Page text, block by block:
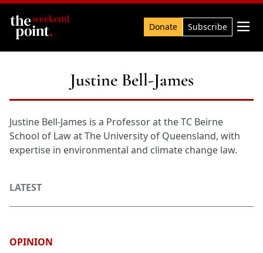
Search Donate Subscribe 
Justine Bell-James
Justine Bell-James is a Professor at the TC Beirne
School of Law at The University of Queensland, with
expertise in environmental and climate change law.
LATEST
OPINION